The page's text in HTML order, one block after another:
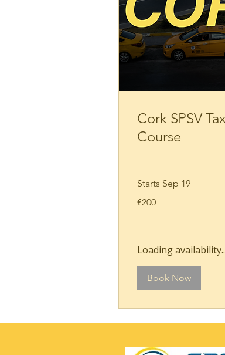
Loading
Book
Cork SPSV
Course
Starts Sep 19
euros
€200
Loading
Book Now